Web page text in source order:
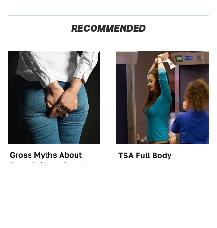
RECOMMENDED
Gross Myths About
Farts Science Says Are
TSA Full Body